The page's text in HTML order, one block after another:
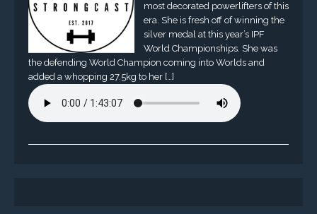
most decorated powerlifters of this
era. She is fresh off of winning the
silver medal at this year’s IPF
World Championships. She was
the defending World Champion coming into Worlds and
added a whopping 27.5kg to her […]